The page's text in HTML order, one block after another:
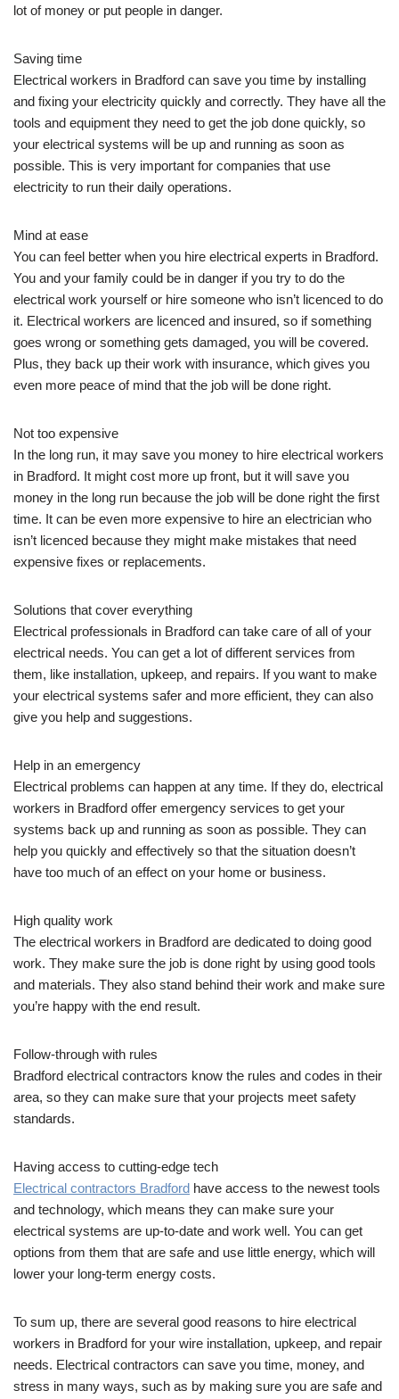
lot of money or put people in danger.
Saving time
Electrical workers in Bradford can save you time by installing
and fixing your electricity quickly and correctly. They have all the
tools and equipment they need to get the job done quickly, so
your electrical systems will be up and running as soon as
possible. This is very important for companies that use
electricity to run their daily operations.
Mind at ease
You can feel better when you hire electrical experts in Bradford.
You and your family could be in danger if you try to do the
electrical work yourself or hire someone who isn’t licenced to do
it. Electrical workers are licenced and insured, so if something
goes wrong or something gets damaged, you will be covered.
Plus, they back up their work with insurance, which gives you
even more peace of mind that the job will be done right.
Not too expensive
In the long run, it may save you money to hire electrical workers
in Bradford. It might cost more up front, but it will save you
money in the long run because the job will be done right the first
time. It can be even more expensive to hire an electrician who
isn’t licenced because they might make mistakes that need
expensive fixes or replacements.
Solutions that cover everything
Electrical professionals in Bradford can take care of all of your
electrical needs. You can get a lot of different services from
them, like installation, upkeep, and repairs. If you want to make
your electrical systems safer and more efficient, they can also
give you help and suggestions.
Help in an emergency
Electrical problems can happen at any time. If they do, electrical
workers in Bradford offer emergency services to get your
systems back up and running as soon as possible. They can
help you quickly and effectively so that the situation doesn’t
have too much of an effect on your home or business.
High quality work
The electrical workers in Bradford are dedicated to doing good
work. They make sure the job is done right by using good tools
and materials. They also stand behind their work and make sure
you’re happy with the end result.
Follow-through with rules
Bradford electrical contractors know the rules and codes in their
area, so they can make sure that your projects meet safety
standards.
Having access to cutting-edge tech
Electrical contractors Bradford have access to the newest tools
and technology, which means they can make sure your
electrical systems are up-to-date and work well. You can get
options from them that are safe and use little energy, which will
lower your long-term energy costs.
To sum up, there are several good reasons to hire electrical
workers in Bradford for your wire installation, upkeep, and repair
needs. Electrical contractors can save you time, money, and
stress in many ways, such as by making sure you are safe and